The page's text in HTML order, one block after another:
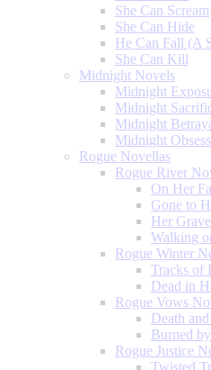
She Can Scream
She Can Hide
He Can Fall (A
She Can Kill
Midnight Novels
Midnight
Midnight
Midnight
Midnight
Rogue Novellas
Rogue River
On Her
Gone to
Her
Walking
Rogue Winter
Tracks of
Dead in
Rogue Vows
Death
Burned
Rogue Justice
Twisted